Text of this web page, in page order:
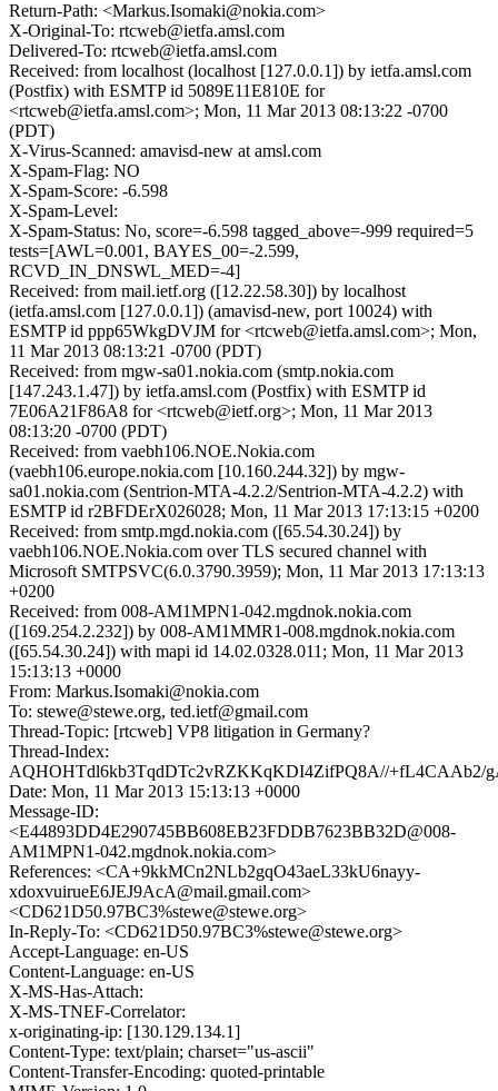
Return-Path: <Markus.Isomaki@nokia.com>
X-Original-To: rtcweb@ietfa.amsl.com
Delivered-To: rtcweb@ietfa.amsl.com
Received: from localhost (localhost [127.0.0.1]) by ietfa.amsl.com
(Postfix) with ESMTP id 5089E11E810E for
<rtcweb@ietfa.amsl.com>; Mon, 11 Mar 2013 08:13:22 -0700
(PDT)
X-Virus-Scanned: amavisd-new at amsl.com
X-Spam-Flag: NO
X-Spam-Score: -6.598
X-Spam-Level:
X-Spam-Status: No, score=-6.598 tagged_above=-999 required=5
tests=[AWL=0.001, BAYES_00=-2.599,
RCVD_IN_DNSWL_MED=-4]
Received: from mail.ietf.org ([12.22.58.30]) by localhost
(ietfa.amsl.com [127.0.0.1]) (amavisd-new, port 10024) with
ESMTP id ppp65WkgDVJM for <rtcweb@ietfa.amsl.com>; Mon,
11 Mar 2013 08:13:21 -0700 (PDT)
Received: from mgw-sa01.nokia.com (smtp.nokia.com
[147.243.1.47]) by ietfa.amsl.com (Postfix) with ESMTP id
7E06A21F86A8 for <rtcweb@ietf.org>; Mon, 11 Mar 2013
08:13:20 -0700 (PDT)
Received: from vaebh106.NOE.Nokia.com
(vaebh106.europe.nokia.com [10.160.244.32]) by mgw-
sa01.nokia.com (Sentrion-MTA-4.2.2/Sentrion-MTA-4.2.2) with
ESMTP id r2BFDErX026028; Mon, 11 Mar 2013 17:13:15 +0200
Received: from smtp.mgd.nokia.com ([65.54.30.24]) by
vaebh106.NOE.Nokia.com over TLS secured channel with
Microsoft SMTPSVC(6.0.3790.3959); Mon, 11 Mar 2013 17:13:13
+0200
Received: from 008-AM1MPN1-042.mgdnok.nokia.com
([169.254.2.232]) by 008-AM1MMR1-008.mgdnok.nokia.com
([65.54.30.24]) with mapi id 14.02.0328.011; Mon, 11 Mar 2013
15:13:13 +0000
From: Markus.Isomaki@nokia.com
To: stewe@stewe.org, ted.ietf@gmail.com
Thread-Topic: [rtcweb] VP8 litigation in Germany?
Thread-Index:
AQHOHTdl6kb3TqdDTc2vRZKKqKDI4ZifPQ8A//+fL4CAAb2/
Date: Mon, 11 Mar 2013 15:13:13 +0000
Message-ID:
<E44893DD4E290745BB608EB23FDDB7623BB32D@008-
AM1MPN1-042.mgdnok.nokia.com>
References: <CA+9kkMCn2NLb2gqO43aeL33kU6nayy-
xdoxvuirueE6JEJ9AcA@mail.gmail.com>
<CD621D50.97BC3%stewe@stewe.org>
In-Reply-To: <CD621D50.97BC3%stewe@stewe.org>
Accept-Language: en-US
Content-Language: en-US
X-MS-Has-Attach:
X-MS-TNEF-Correlator:
x-originating-ip: [130.129.134.1]
Content-Type: text/plain; charset="us-ascii"
Content-Transfer-Encoding: quoted-printable